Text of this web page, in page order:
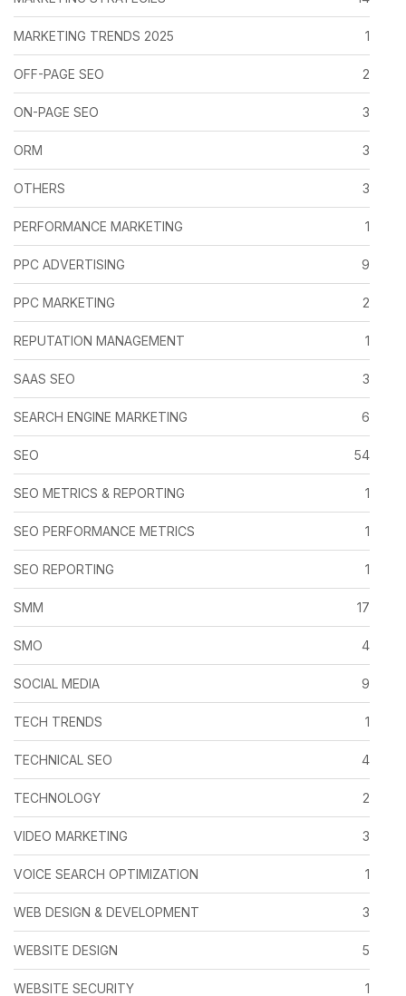
MARKETING TRENDS 2025 1
OFF-PAGE SEO 2
ON-PAGE SEO 3
ORM 3
OTHERS 3
PERFORMANCE MARKETING 1
PPC ADVERTISING 9
PPC MARKETING 2
REPUTATION MANAGEMENT 1
SAAS SEO 3
SEARCH ENGINE MARKETING 6
SEO 54
SEO METRICS & REPORTING 1
SEO PERFORMANCE METRICS 1
SEO REPORTING 1
SMM 17
SMO 4
SOCIAL MEDIA 9
TECH TRENDS 1
TECHNICAL SEO 4
TECHNOLOGY 2
VIDEO MARKETING 3
VOICE SEARCH OPTIMIZATION 1
WEB DESIGN & DEVELOPMENT 3
WEBSITE DESIGN 5
WEBSITE SECURITY 1